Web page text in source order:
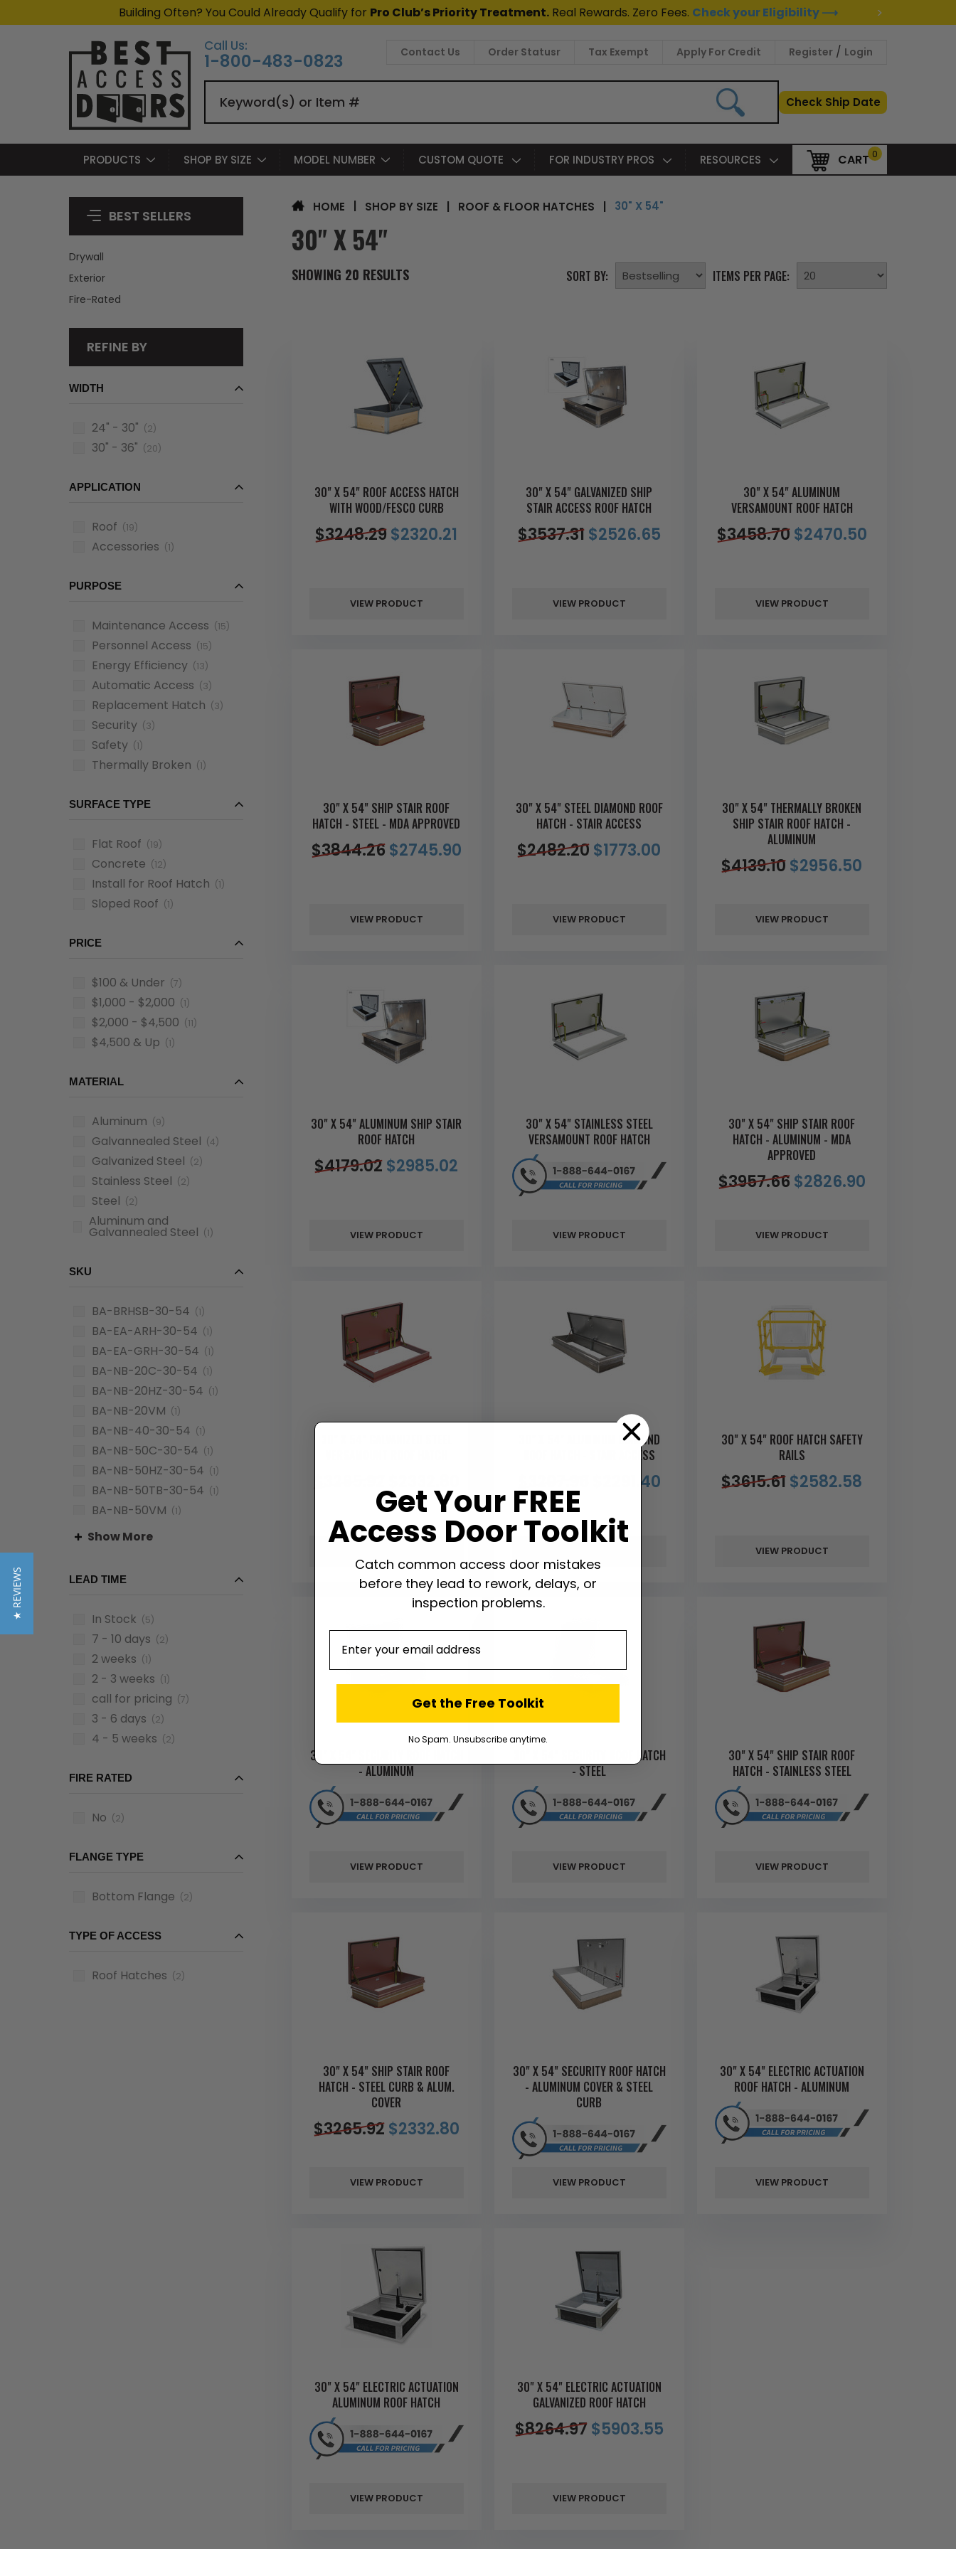
Building Often? You Could Already Qualify for Pro Club’s Priority Treatment.Real Rewards. Zero Fees. Check your Eligibility ⟶
>
Call Us:
1-800-483-0823 Contact Us Order Statusr Tax Exempt Apply For Credit Register / Login
Check Ship Date
PRODUCTS SHOP BY SIZE MODEL NUMBER CUSTOM QUOTE FOR INDUSTRY PROS RESOURCES CART 0
BEST SELLERS
Drywall
Exterior
Fire-Rated
REFINE BY
WIDTH
24" - 30" (2)
30" - 36" (20)
APPLICATION
Roof (19)
Accessories (1)
PURPOSE
Maintenance Access (15)
Personnel Access (15)
Energy Efficiency (13)
Automatic Access (3)
Replacement Hatch (3)
Security (3)
Safety (1)
Thermally Broken (1)
SURFACE TYPE
Flat Roof (19)
Concrete (12)
Install for Roof Hatch (1)
Sloped Roof (1)
PRICE
$100 & Under (7)
$1,000 - $2,000 (1)
$2,000 - $4,500 (11)
$4,500 & Up (1)
MATERIAL
Aluminum (9)
Galvannealed Steel (4)
Galvanized Steel (2)
Stainless Steel (2)
Steel (2)
Aluminum and
Galvannealed Steel (1)
SKU
BA-BRHSB-30-54 (1)
BA-EA-ARH-30-54 (1)
BA-EA-GRH-30-54 (1)
BA-NB-20C-30-54 (1)
BA-NB-20HZ-30-54 (1)
BA-NB-20VM (1)
BA-NB-40-30-54 (1)
BA-NB-50C-30-54 (1)
BA-NB-50HZ-30-54 (1)
BA-NB-50TB-30-54 (1)
BA-NB-50VM (1)
BA-NB-90-30-54
Show More
LEAD TIME
In Stock (5)
7 - 10 days (2)
2 weeks (1)
2 - 3 weeks (1)
call for pricing (7)
3 - 6 days (2)
4 - 5 weeks (2)
FIRE RATED
No (2)
FLANGE TYPE
Bottom Flange (2)
TYPE OF ACCESS
Roof Hatches (2)
HOME SHOP BY SIZE | ROOF & FLOOR HATCHES | 30" X 54"
30" X 54"
SHOWING 20 RESULTS SORT BY: ITEMS PER PAGE:
30" X 54" ROOF ACCESS HATCH
WITH WOOD/FESCO CURB
$3248.29$2320.21
VIEW PRODUCT
30" X 54" GALVANIZED SHIP
STAIR ACCESS ROOF HATCH
$3537.31 $2526.65
VIEW PRODUCT
30" X 54" ALUMINUM
VERSAMOUNT ROOF HATCH
$3458.70$2470.50
VIEW PRODUCT
30" X 54" SHIP STAIR ROOF
HATCH - STEEL - MDA APPROVED
$3844.26 $2745.90
VIEW PRODUCT
30" X 54" STEEL DIAMOND ROOF
HATCH - STAIR ACCESS
$2482.20$1773.00
VIEW PRODUCT
30" X 54" THERMALLY BROKEN
SHIP STAIR ROOF HATCH -
ALUMINUM
$4139.10$2956.50
VIEW PRODUCT
30" X 54" ALUMINUM SHIP STAIR
ROOF HATCH
$4179.02$2985.02
VIEW PRODUCT
30" X 54" STAINLESS STEEL
VERSAMOUNT ROOF HATCH
VIEW PRODUCT
30" X 54" SHIP STAIR ROOF
HATCH - ALUMINUM - MDA
APPROVED
$3957.66$2826.90
VIEW PRODUCT
30" X 54" ALUMINUM DIAMOND
ROOF HATCH - STAIR ACCESS
2291.40
30" X 54" ROOF HATCH SAFETY
RAILS
$3615.61$2582.58
VIEW PRODUCT
30" X 54" SECURITY ROOF HATCH
- ALUMINUM
VIEW PRODUCT
30" X 54" SECURITY ROOF HATCH
- STEEL
VIEW PRODUCT
30" X 54" SHIP STAIR ROOF
HATCH - STAINLESS STEEL
VIEW PRODUCT
30" X 54" SHIP STAIR ROOF
HATCH - STEEL CURB & ALUM.
COVER
$3265.92 $2332.80
VIEW PRODUCT
30" X 54" SECURITY ROOF HATCH
- ALUMINUM COVER & STEEL
CURB
VIEW PRODUCT
30" X 54" ELECTRIC ACTUATION
ROOF HATCH - ALUMINUM
VIEW PRODUCT
30" X 54" ELECTRIC ACTUATION
ALUMINUM ROOF HATCH
VIEW PRODUCT
30" X 54" ELECTRIC ACTUATION
GALVANIZED ROOF HATCH
$8264.97 $5903.55
VIEW PRODUCT
★ REVIEWS
Get Your FREE
Access Door Toolkit
Catch common access door mistakes
before they lead to rework, delays, or
inspection problems.
Get the Free Toolkit
No Spam. Unsubscribe anytime.